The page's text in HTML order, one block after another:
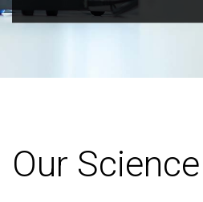
Our Science